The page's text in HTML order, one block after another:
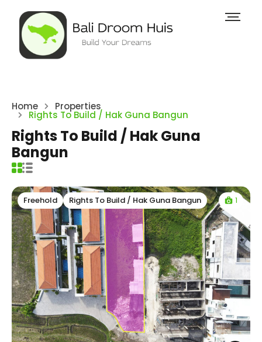
Home Properties
Rights To Build / Hak Guna Bangun
Rights To Build / Hak Guna
Bangun
Freehold Rights To Build / Hak Guna Bangun 1